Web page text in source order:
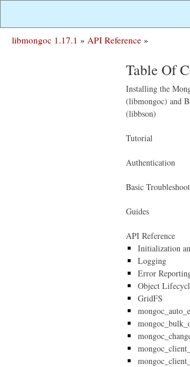
libmongoc 1.17.1 » API Reference »
Table Of
Installing the
(libmongoc) and
(libbson)
Tutorial
Authentication
Basic
Guides
API Reference
Initialization
Logging
Error
Object
GridFS